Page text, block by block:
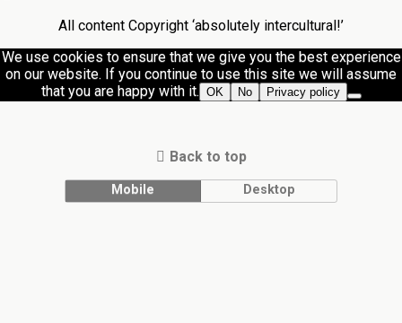
All content Copyright ‘absolutely intercultural!’
We use cookies to ensure that we give you the best experience
on our website. If you continue to use this site we will assume
that you are happy with it. OK No Privacy policy
Back to top
Mobile Desktop